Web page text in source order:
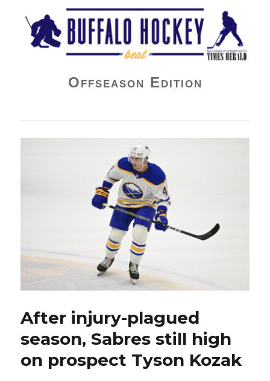
Buffalo Hockey Beat
Offseason Edition
After injury-plagued
season, Sabres still high
on prospect Tyson Kozak